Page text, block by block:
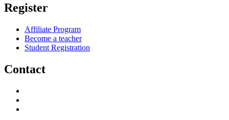
Register
Affiliate Program
Become a teacher
Student Registration
Contact